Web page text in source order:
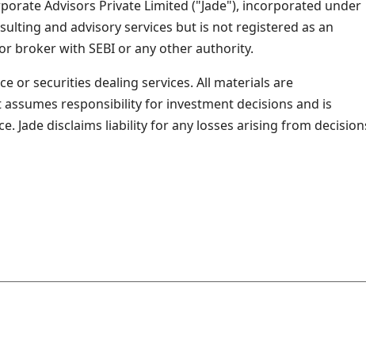
Advisors Private Limited ("Jade"), incorporated under
and advisory services but is not registered as an
broker with SEBI or any other authority.
or securities dealing services. All materials are
responsibility for investment decisions and is
Jade disclaims liability for any losses arising from